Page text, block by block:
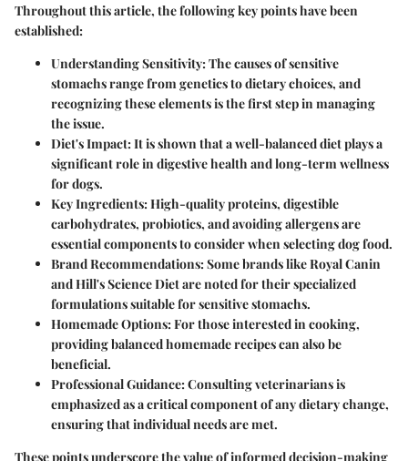
Throughout this article, the following key points have been
established:
Understanding Sensitivity:The causes of sensitive
stomachs range from genetics to dietary choices, and
recognizing these elements is the first step in managing
the issue.
Diet's Impact:It is shown that a well-balanced diet plays a
significant role in digestive health and long-term wellness
for dogs.
Key Ingredients:High-quality proteins, digestible
carbohydrates, probiotics, and avoiding allergens are
essential components to consider when selecting dog food.
Brand Recommendations:Some brands like Royal Canin
and Hill's Science Diet are noted for their specialized
formulations suitable for sensitive stomachs.
Homemade Options:For those interested in cooking,
providing balanced homemade recipes can also be
beneficial.
Professional Guidance:Consulting veterinarians is
emphasized as a critical component of any dietary change,
ensuring that individual needs are met.
These points underscore the value of informed decision-making